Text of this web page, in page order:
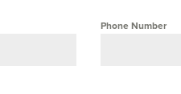
Phone Number